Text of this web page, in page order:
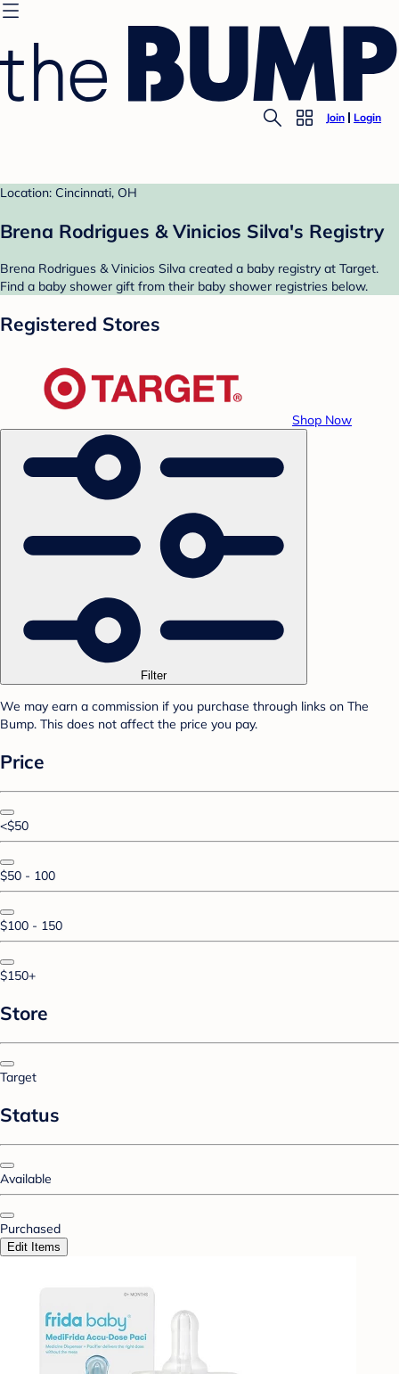
Join Login
Location: Cincinnati, OH
Brena Rodrigues & Vinicios Silva's Registry
Brena Rodrigues & Vinicios Silva created a baby registry at Target.
Find a baby shower gift from their baby shower registries below.
Registered Stores
Shop Now
Filter
We may earn a commission if you purchase through links on The
Bump. This does not affect the price you pay.
Price
<$50
$50 - 100
$100 - 150
$150+
Store
Target
Status
Available
Purchased
Edit Items